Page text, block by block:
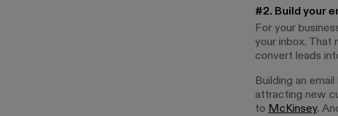
#2. Build your
For your
your inbox. That
convert leads
Building an
attracting new
to McKinsey.